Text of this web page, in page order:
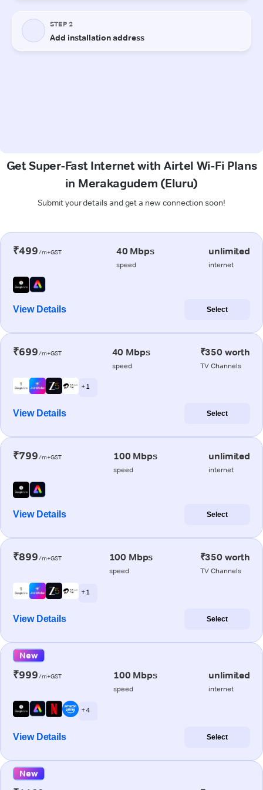
Get Super-Fast Internet with Airtel Wi-Fi Plans
in Merakagudem (Eluru)
Submit your details and get a new connection soon!
₹499/m+GST 40 Mbps
speed
unlimited
internet
View Details Select
₹699/m+GST 40 Mbps
speed
₹350 worth
TV Channels
+ 1
View Details Select
₹799/m+GST 100 Mbps
speed
unlimited
internet
View Details Select
₹899/m+GST 100 Mbps
speed
₹350 worth
TV Channels
+ 1
View Details Select
New
₹999/m+GST 100 Mbps
speed
unlimited
internet
+ 4
View Details Select
New